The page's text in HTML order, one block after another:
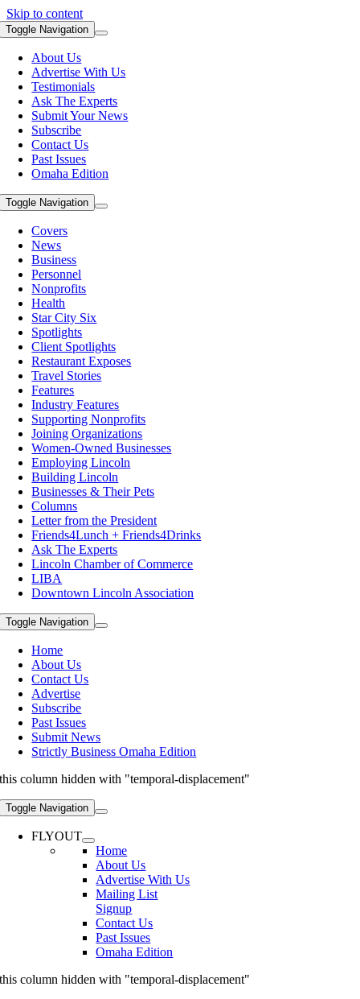
Skip to content
Toggle Navigation
About Us
Advertise With Us
Testimonials
Ask The Experts
Submit Your News
Subscribe
Contact Us
Past Issues
Omaha Edition
Toggle Navigation
Covers
News
Business
Personnel
Nonprofits
Health
Star City Six
Spotlights
Client Spotlights
Restaurant Exposes
Travel Stories
Features
Industry Features
Supporting Nonprofits
Joining Organizations
Women-Owned Businesses
Employing Lincoln
Building Lincoln
Businesses & Their Pets
Columns
Letter from the President
Friends4Lunch + Friends4Drinks
Ask The Experts
Lincoln Chamber of Commerce
LIBA
Downtown Lincoln Association
Toggle Navigation
Home
About Us
Contact Us
Advertise
Subscribe
Past Issues
Submit News
Strictly Business Omaha Edition
this column hidden with "temporal-displacement"
Toggle Navigation
FLYOUT
Home
About Us
Advertise With Us
Mailing List
Signup
Contact Us
Past Issues
Omaha Edition
this column hidden with "temporal-displacement"